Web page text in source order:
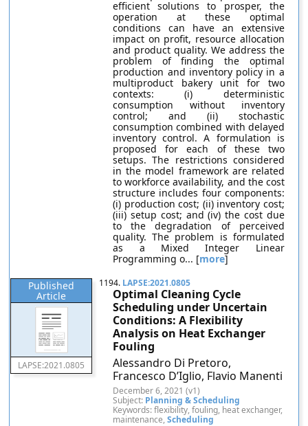
efficient solutions to prosper, the
operation at these optimal
conditions can have an extensive
impact on profit, resource allocation
and product quality. We address the
problem of finding the optimal
production and inventory policy in a
multiproduct bakery unit for two
contexts: (i) deterministic
consumption without inventory
control; and (ii) stochastic
consumption combined with delayed
inventory control. A formulation is
proposed for each of these two
setups. The restrictions considered
in the model framework are related
to workforce availability, and the cost
structure includes four components:
(i) production cost; (ii) inventory cost;
(iii) setup cost; and (iv) the cost due
to the degradation of perceived
quality. The problem is formulated
as a Mixed Integer Linear
Programming o... [more]
Published
Article
LAPSE:2021.0805
1194. LAPSE:2021.0805
Optimal Cleaning Cycle
Scheduling under Uncertain
Conditions: A Flexibility
Analysis on Heat Exchanger
Fouling
Alessandro Di Pretoro,
Francesco D’Iglio, Flavio Manenti
December 6, 2021 (v1)
Subject: Planning & Scheduling
Keywords: flexibility, fouling, heat exchanger,
maintenance,Scheduling